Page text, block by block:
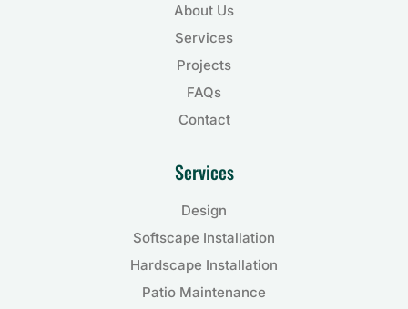
About Us
Services
Projects
FAQs
Contact
Services
Design
Softscape Installation
Hardscape Installation
Patio Maintenance